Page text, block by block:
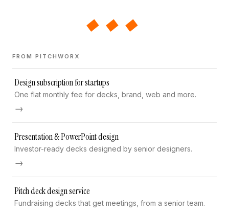
◆◆◆
FROM PITCHWORX
Design subscription for startups
One flat monthly fee for decks, brand, web and more.
→
Presentation & PowerPoint design
Investor-ready decks designed by senior designers.
→
Pitch deck design service
Fundraising decks that get meetings, from a senior team.